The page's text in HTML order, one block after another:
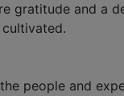
gratitude and a
people and